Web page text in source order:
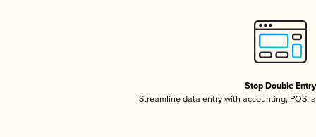
Stop Double Entry
Streamline data entry with accounting, POS,